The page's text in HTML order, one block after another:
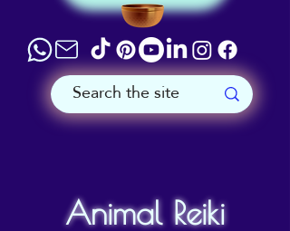
Animal Reiki